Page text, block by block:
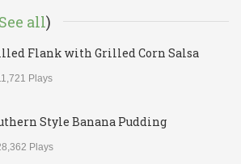
See all)
Flank with Grilled Corn Salsa
Plays
Style Banana Pudding
Plays